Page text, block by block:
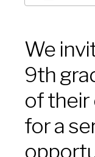
We
9th
of their
for a